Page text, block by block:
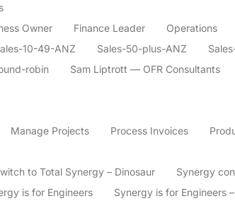
Owner
Finance Leader Operations
10-49-ANZ Sales-50-plus-ANZ
robin Sam Liptrott — OFR Consultants
Manage Projects Process Invoices
to Total Synergy – Dinosaur
Synergy
is for Engineers
Synergy is for Engineers